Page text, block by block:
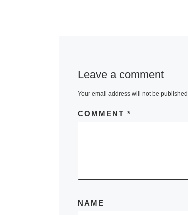
Leave a comment
Your email address will not be published.
COMMENT *
NAME